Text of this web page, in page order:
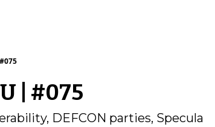
| #075
DEFCON parties, Specula